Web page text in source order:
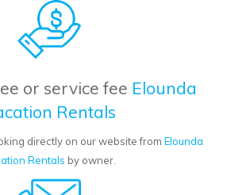
or service fee Elounda
Rentals
directly on our website from Elounda
Rentals by owner.